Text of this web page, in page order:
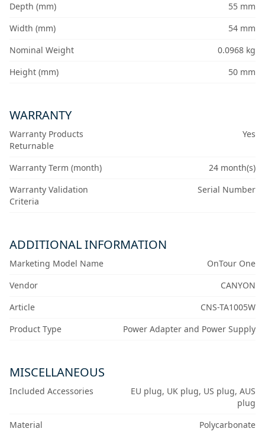
Depth (mm)
55 mm
Width (mm)
54 mm
Nominal Weight
0.0968 kg
Height (mm)
50 mm
WARRANTY
Warranty Products
Returnable
Yes
Warranty Term (month)
24 month(s)
Warranty Validation
Criteria
Serial Number
ADDITIONAL INFORMATION
Marketing Model Name
OnTour One
Vendor
CANYON
Article
CNS-TA1005W
Product Type
Power Adapter and Power Supply
MISCELLANEOUS
Included Accessories
EU plug, UK plug, US plug, AUS
plug
Material
Polycarbonate